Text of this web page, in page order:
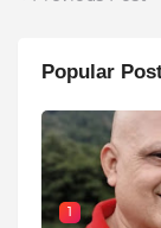
Popular
1